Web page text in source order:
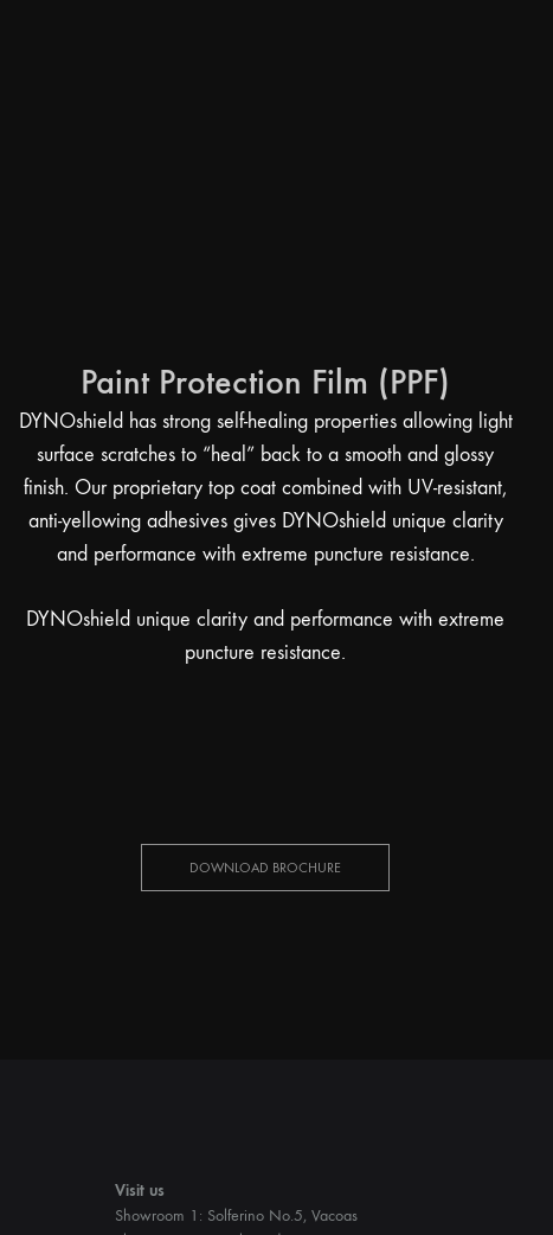
Paint Protection Film (PPF)
DYNOshield has strong self-healing properties allowing light
surface scratches to “heal” back to a smooth and glossy
finish. Our proprietary top coat combined with UV-resistant,
anti-yellowing adhesives gives DYNOshield unique clarity
and performance with extreme puncture resistance.
DYNOshield unique clarity and performance with extreme
puncture resistance.
DOWNLOAD BROCHURE
Visit us
Showroom 1: Solferino No.5, Vacoas